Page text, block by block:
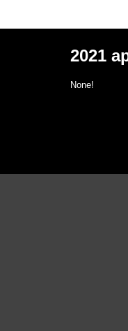
2021
None!